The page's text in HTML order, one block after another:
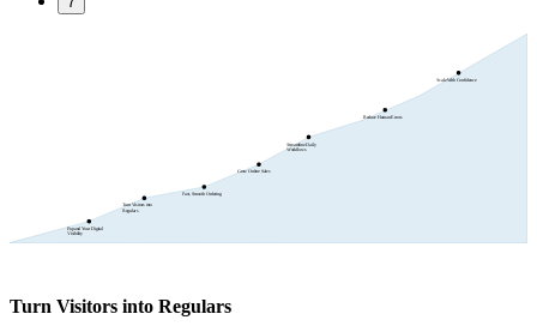
Expand Your Digital
Visibility
Turn Visitors into
Regulars
Fast, Smooth Ordering
Grow Online Sales
Streamline Daily
Workflows
Reduce Human Errors
Scale With Confidence
Turn Visitors into Regulars